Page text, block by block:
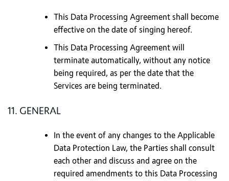
This Data Processing Agreement shall become
effective on the date of singing hereof.
This Data Processing Agreement will
terminate automatically, without any notice
being required, as per the date that the
Services are being terminated.
11. GENERAL
In the event of any changes to the Applicable
Data Protection Law, the Parties shall consult
each other and discuss and agree on the
required amendments to this Data Processing